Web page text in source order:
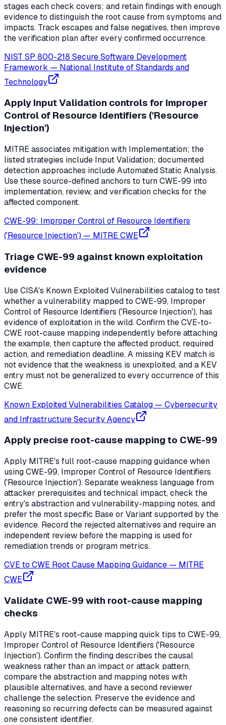
stages each check covers; and retain findings with enough
evidence to distinguish the root cause from symptoms and
impacts. Track escapes and false negatives, then improve
the verification plan after every confirmed occurrence.
NIST SP 800-218 Secure Software Development
Framework — National Institute of Standards and
Technology
Apply Input Validation controls for Improper
Control of Resource Identifiers ('Resource
Injection')
MITRE associates mitigation with Implementation; the
listed strategies include Input Validation; documented
detection approaches include Automated Static Analysis.
Use these source-defined anchors to turn CWE-99 into
implementation, review, and verification checks for the
affected component.
CWE-99: Improper Control of Resource Identifiers
('Resource Injection') — MITRE CWE
Triage CWE-99 against known exploitation
evidence
Use CISA's Known Exploited Vulnerabilities catalog to test
whether a vulnerability mapped to CWE-99, Improper
Control of Resource Identifiers ('Resource Injection'), has
evidence of exploitation in the wild. Confirm the CVE-to-
CWE root-cause mapping independently before attaching
the example, then capture the affected product, required
action, and remediation deadline. A missing KEV match is
not evidence that the weakness is unexploited, and a KEV
entry must not be generalized to every occurrence of this
CWE.
Known Exploited Vulnerabilities Catalog — Cybersecurity
and Infrastructure Security Agency
Apply precise root-cause mapping to CWE-99
Apply MITRE's full root-cause mapping guidance when
using CWE-99, Improper Control of Resource Identifiers
('Resource Injection'). Separate weakness language from
attacker prerequisites and technical impact, check the
entry's abstraction and vulnerability-mapping notes, and
prefer the most specific Base or Variant supported by the
evidence. Record the rejected alternatives and require an
independent review before the mapping is used for
remediation trends or program metrics.
CVE to CWE Root Cause Mapping Guidance — MITRE
CWE
Validate CWE-99 with root-cause mapping
checks
Apply MITRE's root-cause mapping quick tips to CWE-99,
Improper Control of Resource Identifiers ('Resource
Injection'). Confirm the finding describes the causal
weakness rather than an impact or attack pattern,
compare the abstraction and mapping notes with
plausible alternatives, and have a second reviewer
challenge the selection. Preserve the evidence and
reasoning so recurring defects can be measured against
one consistent identifier.